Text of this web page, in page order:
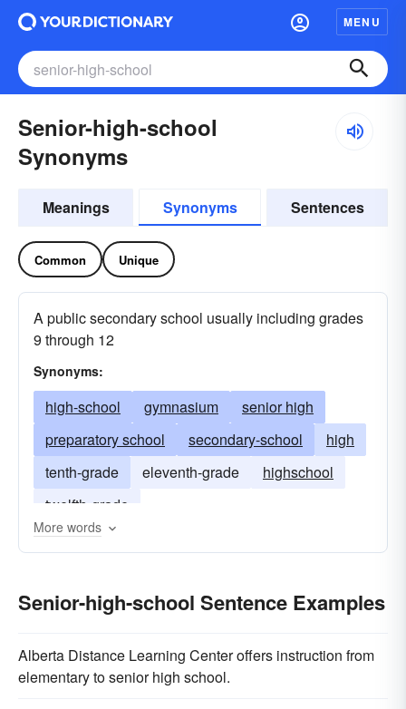
MENU
Senior-high-school
Synonyms
Meanings Synonyms Sentences
Common Unique
A public secondary school usually including grades
9 through 12
Synonyms:
high-school gymnasium
senior high
preparatory school
secondary-school
high
tenth-grade
eleventh-grade
highschool
twelfth-grade
More words
Senior-high-school Sentence Examples
Alberta Distance Learning Center offers instruction from
elementary to senior high school.